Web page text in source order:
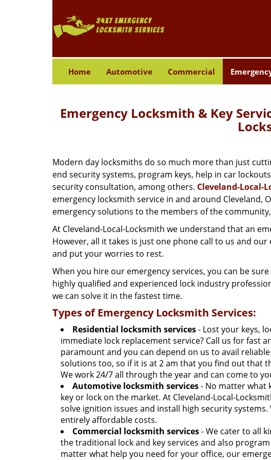
Home Automotive Commercial
Emergency Locksmith & Key
Modern day locksmiths do so much more than just
end security systems, program keys, help in car
security consultation, among others. Cleveland-Local-
emergency locksmith service in and around Cleveland,
emergency solutions to the members of the
At Cleveland-Local-Locksmith we understand that an
However, all it takes is just one phone call to us and
and put your worries to rest.
When you hire our emergency services, you can be
highly qualified and experienced lock industry
we can solve it in the fastest time.
Types of Emergency Locksmith Services:
Residential locksmith services- Lost your keys,
immediate lock replacement service? Call us for fast
paramount and you can depend on us to avail
solutions too, so if it is at 2 am that you find out that
We work 24/7 all through the year and can come to
Automotive locksmith services- No matter what
key or lock on the market. At Cleveland-Local-
solve ignition issues and install high security
entirely affordable costs.
Commercial locksmith services- We cater to all
the traditional lock and key services and also
matter what help you need for your office, our